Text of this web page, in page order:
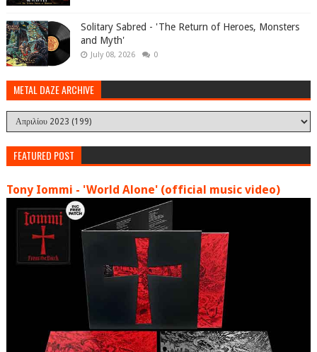
Solitary Sabred - 'The Return of Heroes, Monsters
and Myth'
July 08, 2026 0
METAL DAZE ARCHIVE
FEATURED POST
Tony Iommi - 'World Alone' (official music video)